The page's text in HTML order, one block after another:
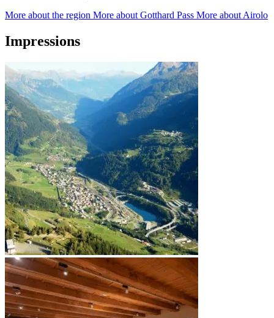
More about the region More about Gotthard Pass More about Airolo
Impressions